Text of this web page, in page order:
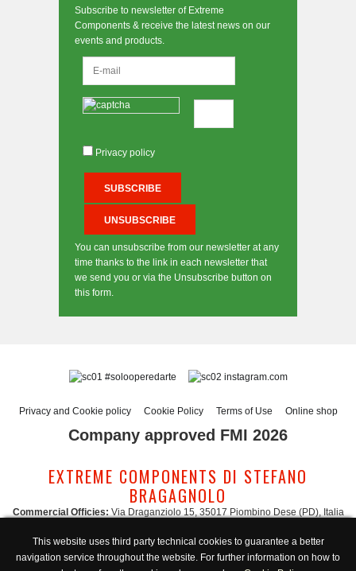
Subscribe to newsletter of Extreme
Components & receive the latest news on our
events and products.
Privacy policy
You can unsubscribe from our newsletter at any
time thanks to the link in each newsletter that
we send you or via the Unsubscribe button on
this form.
#solooperedarte instagram.com
Privacy and Cookie policy Cookie Policy Terms of Use Online shop
Company approved FMI 2026
EXTREME COMPONENTS DI STEFANO
BRAGAGNOLO
Commercial Officies: Via Draganziolo 15, 35017 Piombino Dese (PD), Italia
Dese (PD), Italia
Administration: admin@extreme-components.com-Commercial:
This website uses third party technical cookies to guarantee a better
navigation service throughout the website. For further information on how to